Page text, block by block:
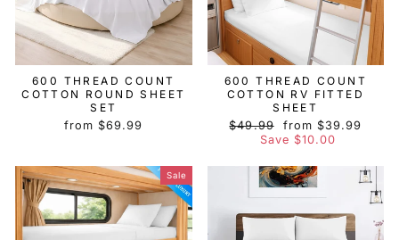
600 THREAD COUNT
COTTON ROUND SHEET
SET
from $69.99
600 THREAD COUNT
COTTON RV FITTED
SHEET
Regular
$49.99
Sale
price
from $39.99
Save $10.00
Sale